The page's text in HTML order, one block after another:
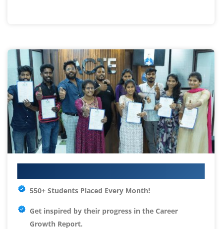
550+ Students Placed Every Month!
Get inspired by their progress in the Career
Growth Report.